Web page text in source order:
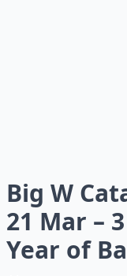
Big W
21 Mar –
Year of